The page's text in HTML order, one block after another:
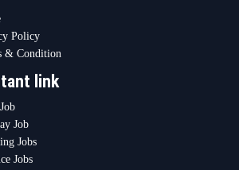
Policy
& Condition
link
Job
Jobs
Jobs